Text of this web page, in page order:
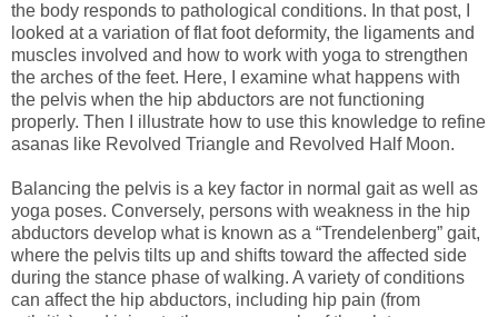
the body responds to pathological conditions. In that post, I
looked at a variation of flat foot deformity, the ligaments and
muscles involved and how to work with yoga to strengthen
the arches of the feet. Here, I examine what happens with
the pelvis when the hip abductors are not functioning
properly. Then I illustrate how to use this knowledge to refine
asanas like Revolved Triangle and Revolved Half Moon.
Balancing the pelvis is a key factor in normal gait as well as
yoga poses. Conversely, persons with weakness in the hip
abductors develop what is known as a “Trendelenberg” gait,
where the pelvis tilts up and shifts toward the affected side
during the stance phase of walking. A variety of conditions
can affect the hip abductors, including hip pain (from